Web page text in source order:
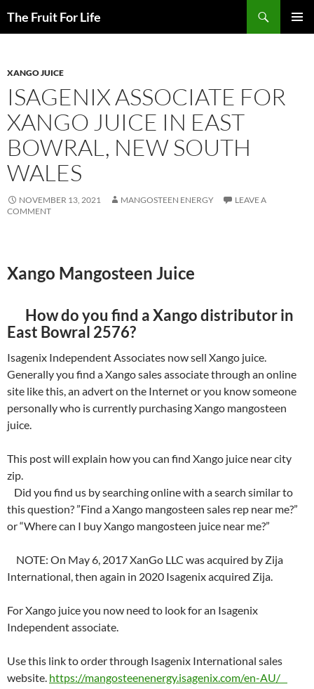
The Fruit For Life
XANGO JUICE
ISAGENIX ASSOCIATE FOR
XANGO JUICE IN EAST
BOWRAL, NEW SOUTH
WALES
NOVEMBER 13, 2021 MANGOSTEEN ENERGY
LEAVE A
COMMENT
Xango Mangosteen Juice
How do you find a Xango distributor in
East Bowral 2576?
Isagenix Independent Associates now sell Xango juice.
Generally you find a Xango sales associate through an online
site like this, an advert on the Internet or you know someone
personally who is currently purchasing Xango mangosteen
juice.
This post will explain how you can find Xango juice near city
zip.
Did you find us by searching online with a search similar to
this question? ”Find a Xango mangosteen sales rep near me?”
or “Where can I buy Xango mangosteen juice near me?”
NOTE: On May 6, 2017 XanGo LLC was acquired by Zija
International, then again in 2020 Isagenix acquired Zija.
For Xango juice you now need to look for an Isagenix
Independent associate.
Use this link to order through Isagenix International sales
website. https://mangosteenenergy.isagenix.com/en-AU/